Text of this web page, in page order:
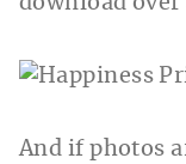
And if photos